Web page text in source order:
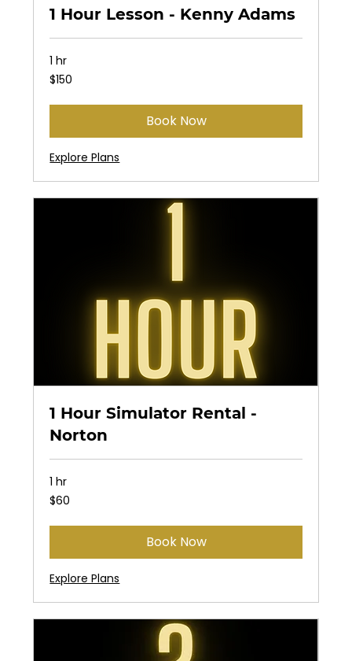
1 Hour Lesson - Kenny Adams
1 hr
150
US
$150
Book Now
Explore Plans
1 Hour Simulator Rental -
Norton
1 hr
60
US
$60
Book Now
Explore Plans